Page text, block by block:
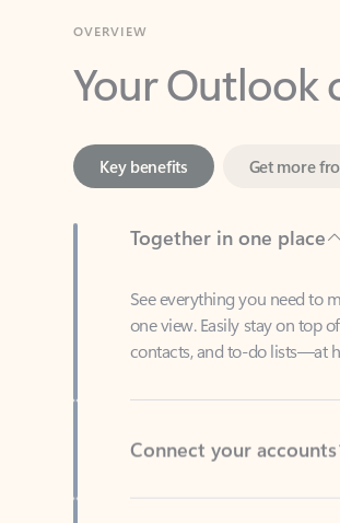
Your Outlook
Together in one place
See everything you need to
contacts, and to-do lists—at
Connect your accounts